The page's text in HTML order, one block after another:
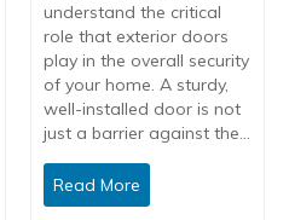
understand the critical
role that exterior doors
play in the overall security
of your home. A sturdy,
well-installed door is not
just a barrier against the…
Read More